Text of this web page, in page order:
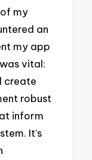
my
an
my app
vital:
create
robust
inform
It’s